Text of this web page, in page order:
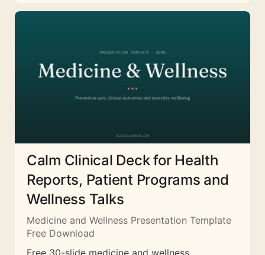
Calm Clinical Deck for Health
Reports, Patient Programs and
Wellness Talks
Medicine and Wellness Presentation Template
Free Download
Free 30-slide medicine and wellness